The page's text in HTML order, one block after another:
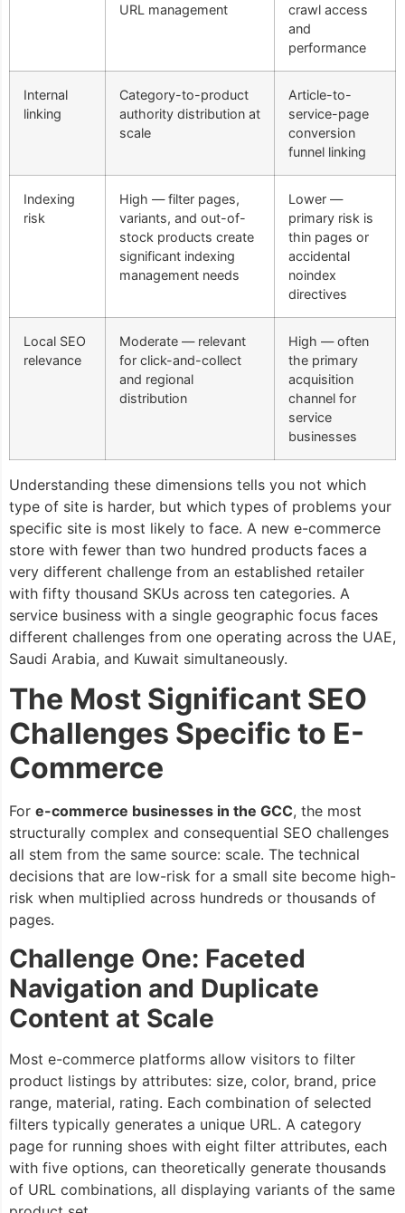
URL management
crawl access
and
performance
Internal
linking
Category-to-product
authority distribution at
scale
Article-to-
service-page
conversion
funnel linking
Indexing
risk
High — filter pages,
variants, and out-of-
stock products create
significant indexing
management needs
Lower —
primary risk is
thin pages or
accidental
noindex
directives
Local SEO
relevance
Moderate — relevant
for click-and-collect
and regional
distribution
High — often
the primary
acquisition
channel for
service
businesses
Understanding these dimensions tells you not which
type of site is harder, but which types of problems your
specific site is most likely to face. A new e-commerce
store with fewer than two hundred products faces a
very different challenge from an established retailer
with fifty thousand SKUs across ten categories. A
service business with a single geographic focus faces
different challenges from one operating across the UAE,
Saudi Arabia, and Kuwait simultaneously.
The Most Significant SEO
Challenges Specific to E-
Commerce
For e-commerce businesses in the GCC, the most
structurally complex and consequential SEO challenges
all stem from the same source: scale. The technical
decisions that are low-risk for a small site become high-
risk when multiplied across hundreds or thousands of
pages.
Challenge One: Faceted
Navigation and Duplicate
Content at Scale
Most e-commerce platforms allow visitors to filter
product listings by attributes: size, color, brand, price
range, material, rating. Each combination of selected
filters typically generates a unique URL. A category
page for running shoes with eight filter attributes, each
with five options, can theoretically generate thousands
of URL combinations, all displaying variants of the same